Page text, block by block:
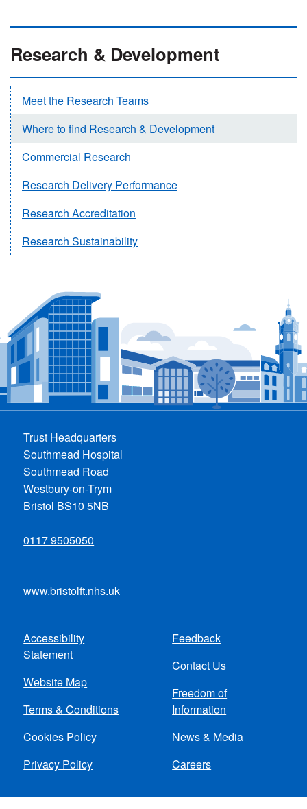
Research & Development
Meet the Research Teams
Where to find Research & Development
Commercial Research
Research Delivery Performance
Research Accreditation
Research Sustainability
Trust Headquarters
Southmead Hospital
Southmead Road
Westbury-on-Trym
Bristol BS10 5NB
0117 9505050
www.bristolft.nhs.uk
Footer
menu
Accessibility
Statement
Website Map
Terms & Conditions
Cookies Policy
Privacy Policy
Feedback
Contact Us
Freedom of
Information
News & Media
Careers